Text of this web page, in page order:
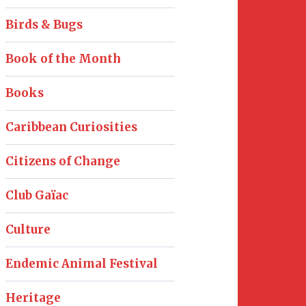
Birds & Bugs
Book of the Month
Books
Caribbean Curiosities
Citizens of Change
Club Gaïac
Culture
Endemic Animal Festival
Heritage